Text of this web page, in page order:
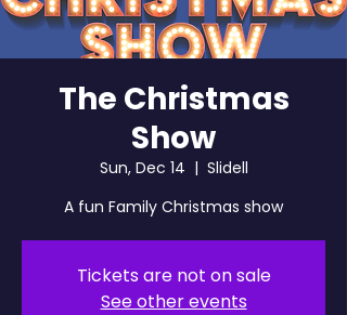
The Christmas
Show
Sun, Dec 14
  |
Slidell
A fun Family Christmas show
Tickets are not on sale
See other events